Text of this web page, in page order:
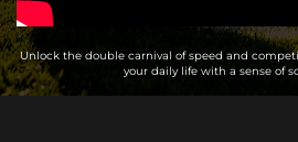
Unlock the double carnival of speed and
your daily life with a sense of